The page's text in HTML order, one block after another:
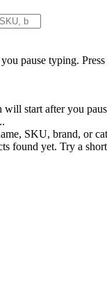
pause typing.
will start after you
SKU, brand, or
found yet. Try a